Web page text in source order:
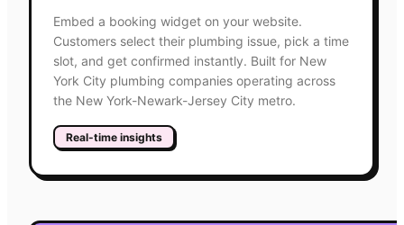
Embed a booking widget on your website.
Customers select their plumbing issue, pick a time
slot, and get confirmed instantly. Built for New
York City plumbing companies operating across
the New York-Newark-Jersey City metro.
Real-time insights